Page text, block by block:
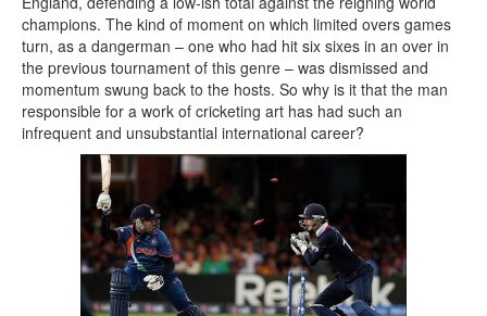
champions. The kind of moment on which limited overs games
turn, as a dangerman – one who had hit six sixes in an over in
the previous tournament of this genre – was dismissed and
momentum swung back to the hosts. So why is it that the man
responsible for a work of cricketing art has had such an
infrequent and unsubstantial international career?